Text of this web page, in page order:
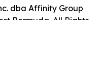
dba Affinity Group
Bermuda. All Rights